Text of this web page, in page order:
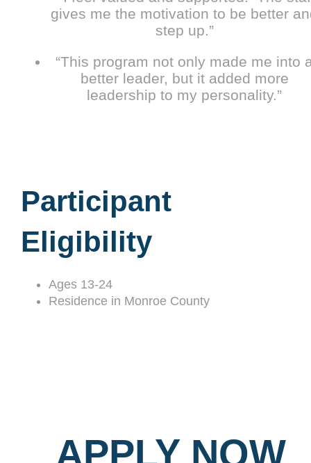
gives me the motivation to be better
step up.”
“This program not only made me into
better leader, but it added more
leadership to my personality.”
Participant
Eligibility
Ages 13-24
Residence in Monroe County
APPLY NOW